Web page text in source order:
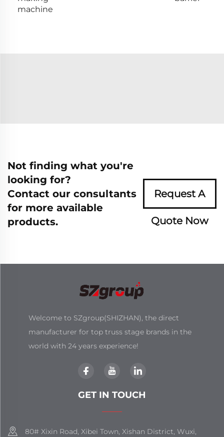
machine
Not finding what you're
looking for?
Contact our consultants
for more available
products.
Request A
Quote Now
Welcome to SZgroup(SHIZHAN), the direct
manufacturer for top truss stage brands in the
world with 24 years experience!
GET IN TOUCH
80# Xixin Road, Xibei Town, Xishan District, Wuxi,